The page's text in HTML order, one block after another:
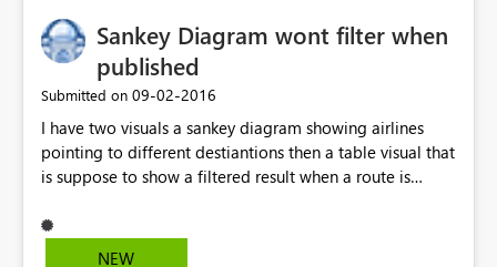
Sankey Diagram wont filter when
published
Submitted on ‎09-02-2016
I have two visuals a sankey diagram showing airlines
pointing to different destiantions then a table visual that
is suppose to show a filtered result when a route is
powerBI desktop but when i publish it. The filter does
not work. I click on any route on the Sankey diagram but
NEW